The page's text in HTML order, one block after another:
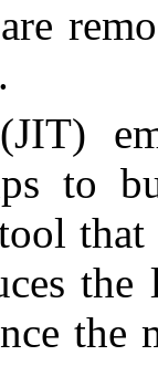
to
the